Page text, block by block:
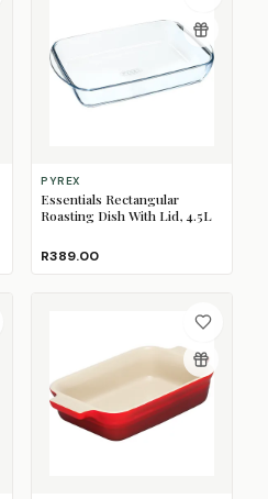
PYREX
Essentials Rectangular
Roasting Dish With Lid, 4.5L
R389.00